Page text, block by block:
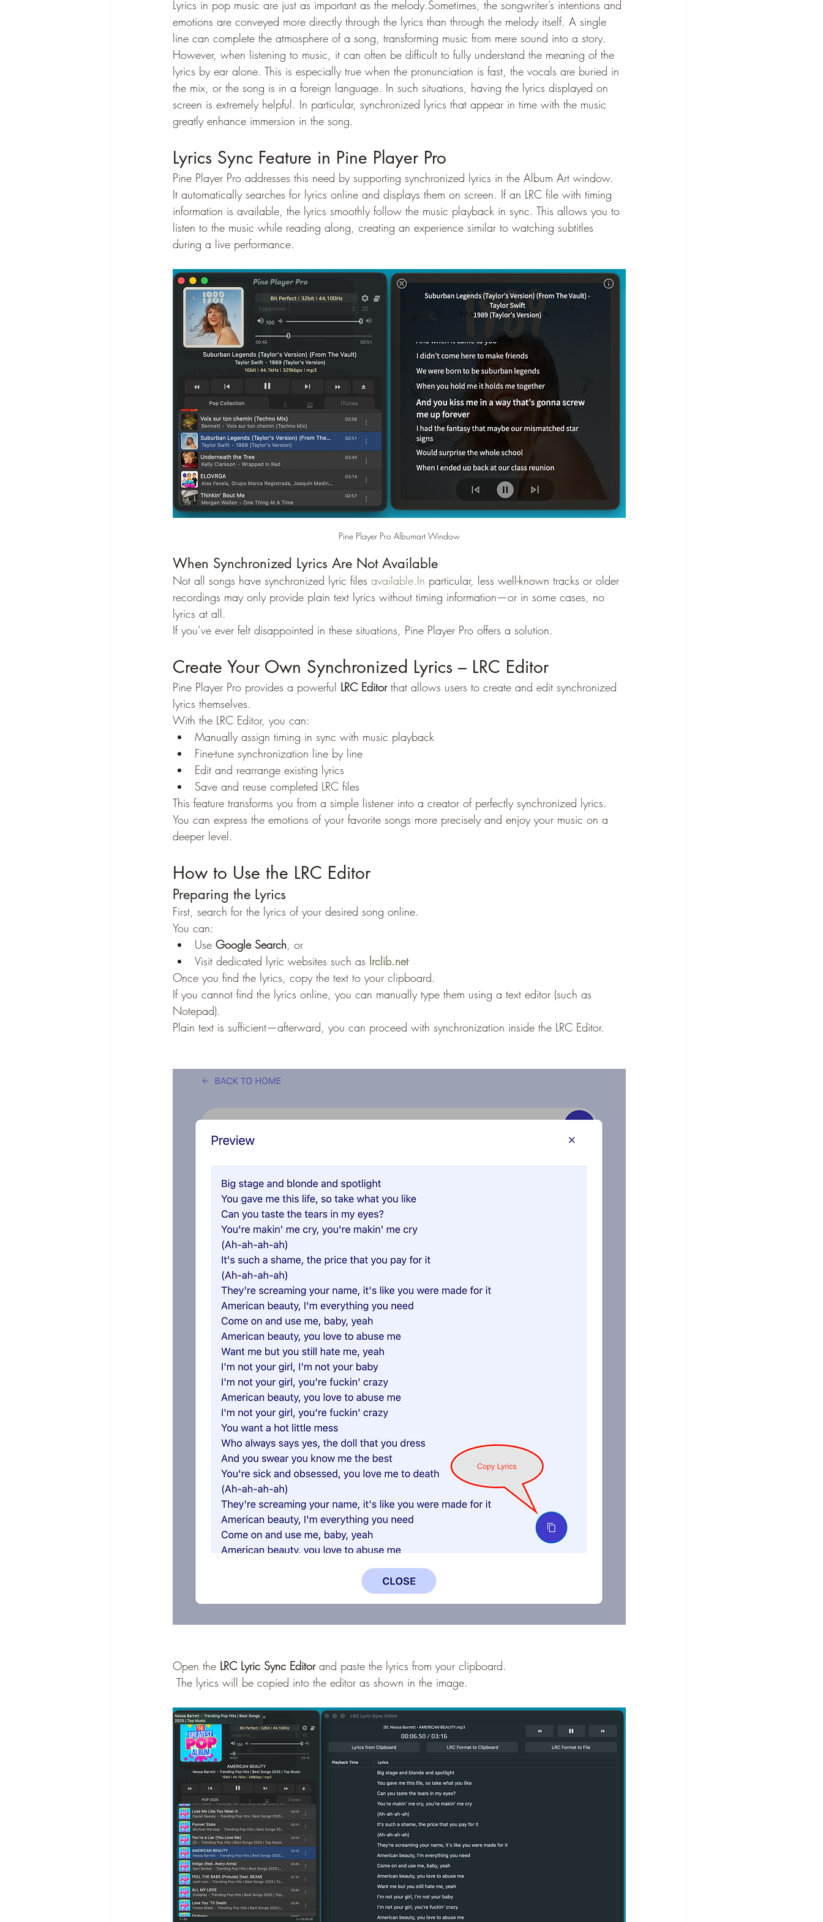
Lyrics in pop music are just as important as the melody.Sometimes, the songwriter’s intentions and
emotions are conveyed more directly through the lyrics than through the melody itself. A single
line can complete the atmosphere of a song, transforming music from mere sound into a story.
However, when listening to music, it can often be difficult to fully understand the meaning of the
lyrics by ear alone. This is especially true when the pronunciation is fast, the vocals are buried in
the mix, or the song is in a foreign language. In such situations, having the lyrics displayed on
screen is extremely helpful. In particular, synchronized lyrics that appear in time with the music
greatly enhance immersion in the song.
Lyrics Sync Feature in Pine Player Pro
Pine Player Pro addresses this need by supporting synchronized lyrics in the Album Art window.
It automatically searches for lyrics online and displays them on screen. If an LRC file with timing
information is available, the lyrics smoothly follow the music playback in sync. This allows you to
listen to the music while reading along, creating an experience similar to watching subtitles
during a live performance.
Pine Player Pro Albumart Window
When Synchronized Lyrics Are Not Available
Not all songs have synchronized lyric files available.In particular, less well-known tracks or older
recordings may only provide plain text lyrics without timing information—or in some cases, no
lyrics at all.
If you’ve ever felt disappointed in these situations, Pine Player Pro offers a solution.
Create Your Own Synchronized Lyrics – LRC Editor
Pine Player Pro provides a powerful LRC Editor that allows users to create and edit synchronized
lyrics themselves.
With the LRC Editor, you can:
Manually assign timing in sync with music playback
Fine-tune synchronization line by line
Edit and rearrange existing lyrics
Save and reuse completed LRC files
This feature transforms you from a simple listener into a creator of perfectly synchronized lyrics.
You can express the emotions of your favorite songs more precisely and enjoy your music on a
deeper level.
How to Use the LRC Editor
Preparing the Lyrics
First, search for the lyrics of your desired song online.
You can:
Use Google Search, or
Visit dedicated lyric websites such as lrclib.net
Once you find the lyrics, copy the text to your clipboard.
If you cannot find the lyrics online, you can manually type them using a text editor (such as
Notepad).
Plain text is sufficient—afterward, you can proceed with synchronization inside the LRC Editor.
Open the LRC Lyric Sync Editor and paste the lyrics from your clipboard.
The lyrics will be copied into the editor as shown in the image.